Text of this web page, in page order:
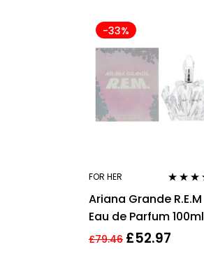
-33%
FOR HER
out of 5
Ariana Grande R.E.M
Eau de Parfum 100ml
Spray For Her – NEW.
£79.46 £52.97